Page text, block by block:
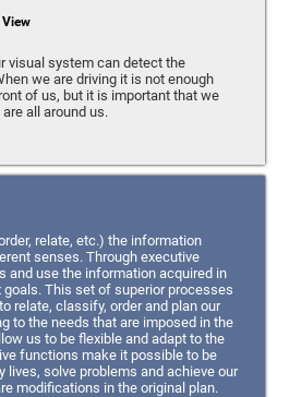
visual system can detect the
we are driving it is not enough
of us, but it is important that we
all around us.
relate, etc.) the information
senses. Through executive
and use the information acquired in
goals. This set of superior processes
relate, classify, order and plan our
to the needs that are imposed in the
us to be flexible and adapt to the
functions make it possible to be
lives, solve problems and achieve our
modifications in the original plan.